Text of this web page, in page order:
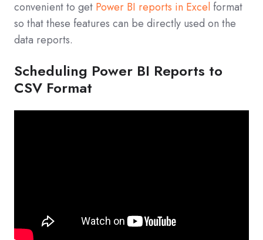
convenient to get Power BI reports in Excel format
so that these features can be directly used on the
data reports.
Scheduling Power BI Reports to
CSV Format